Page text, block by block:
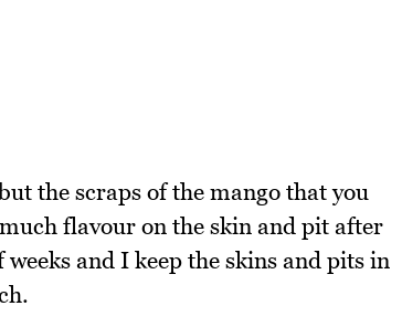
the scraps of the mango that you
flavour on the skin and pit after
and I keep the skins and pits in